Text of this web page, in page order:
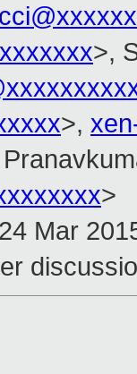
>,
>,
>
Mar